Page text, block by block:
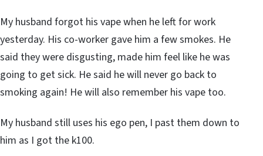
My husband forgot his vape when he left for work
yesterday. His co-worker gave him a few smokes. He
said they were disgusting, made him feel like he was
going to get sick. He said he will never go back to
smoking again! He will also remember his vape too.
My husband still uses his ego pen, I past them down to
him as I got the k100.